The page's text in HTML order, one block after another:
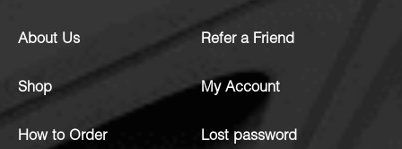
About Us
Shop
How to Order
Refer a Friend
My Account
Lost password